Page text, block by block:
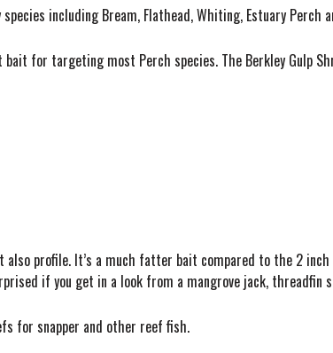
including Bream, Flathead, Whiting, Estuary
for targeting most Perch species. The Berkley Gulp
profile. It’s a much fatter bait compared to the 2
if you get in a look from a mangrove jack, threadfin
for snapper and other reef fish.